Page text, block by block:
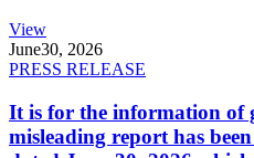
View
June30, 2026
PRESS RELEASE
It is for the information of
misleading report has